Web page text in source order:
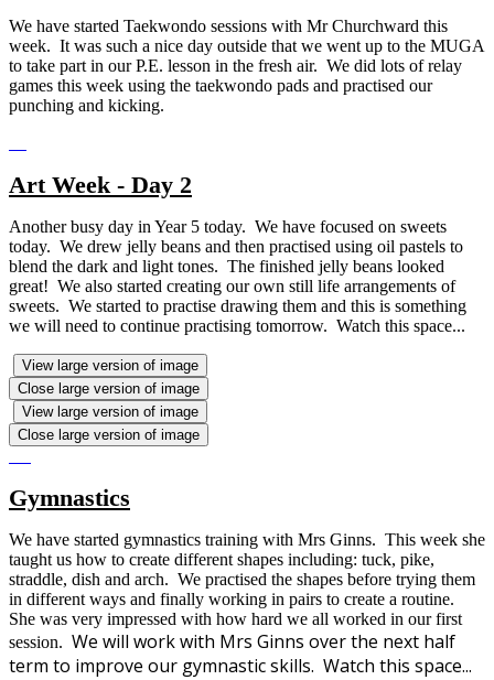
We have started Taekwondo sessions with Mr Churchward this
week. It was such a nice day outside that we went up to the MUGA
to take part in our P.E. lesson in the fresh air. We did lots of relay
games this week using the taekwondo pads and practised our
punching and kicking.
Art Week - Day 2
Another busy day in Year 5 today. We have focused on sweets
today. We drew jelly beans and then practised using oil pastels to
blend the dark and light tones. The finished jelly beans looked
great! We also started creating our own still life arrangements of
sweets. We started to practise drawing them and this is something
we will need to continue practising tomorrow. Watch this space...
View large version of image
Close large version of image
View large version of image
Close large version of image
Gymnastics
We have started gymnastics training with Mrs Ginns. This week she
taught us how to create different shapes including: tuck, pike,
straddle, dish and arch. We practised the shapes before trying them
in different ways and finally working in pairs to create a routine.
She was very impressed with how hard we all worked in our first
session. We will work with Mrs Ginns over the next half
term to improve our gymnastic skills. Watch this space...